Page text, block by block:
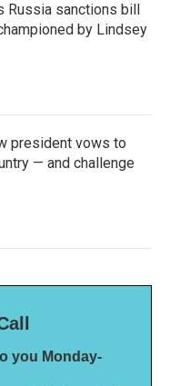
Russia sanctions bill
by Lindsey
president vows to
— and challenge
you Monday-